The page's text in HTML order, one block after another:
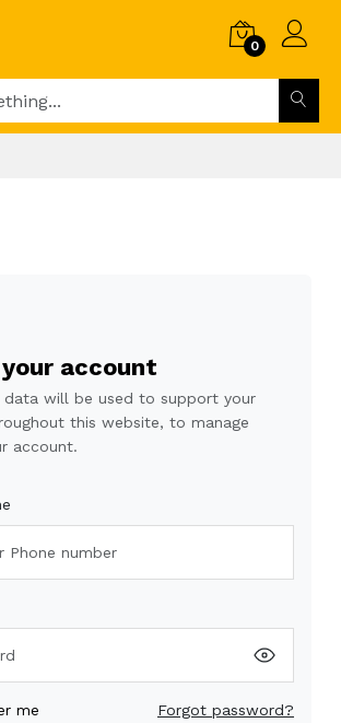
0
account
data will be used to support your
this website, to manage
account.
me Forgot password?